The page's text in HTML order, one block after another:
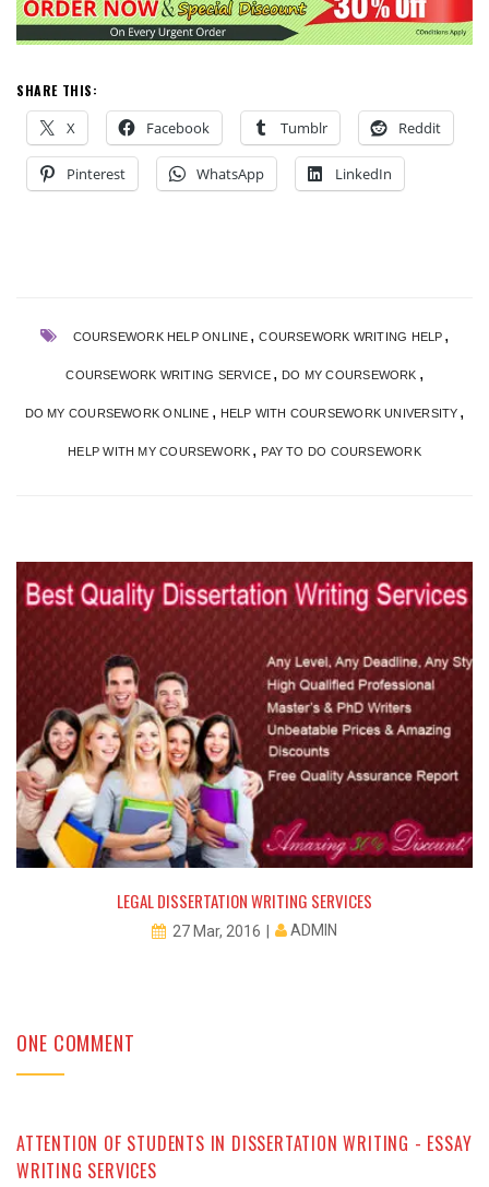
SHARE THIS:
X Facebook Tumblr Reddit
Pinterest WhatsApp LinkedIn
COURSEWORK HELP ONLINE ,COURSEWORK WRITING HELP ,
COURSEWORK WRITING SERVICE , DO MY COURSEWORK ,
DO MY COURSEWORK ONLINE , HELP WITH COURSEWORK UNIVERSITY ,
HELP WITH MY COURSEWORK , PAY TO DO COURSEWORK
LEGAL DISSERTATION WRITING SERVICES
27 Mar, 2016 ADMIN
ONE COMMENT
ATTENTION OF STUDENTS IN DISSERTATION WRITING - ESSAY
WRITING SERVICES